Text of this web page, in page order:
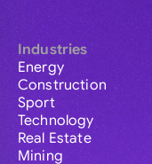
Industries
Energy
Construction
Sport
Technology
Real Estate
Mining